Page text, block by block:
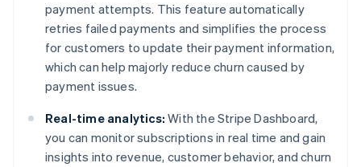
payment attempts. This feature automatically
retries failed payments and simplifies the process
for customers to update their payment information,
which can help majorly reduce churn caused by
payment issues.
Real-time analytics: With the Stripe Dashboard,
you can monitor subscriptions in real time and gain
insights into revenue, customer behavior, and churn